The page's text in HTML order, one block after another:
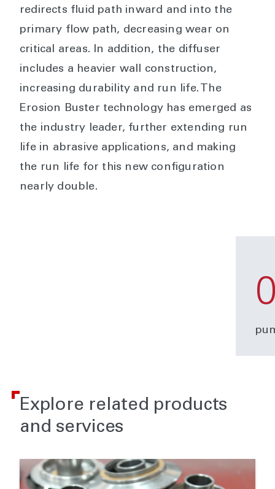
redirects fluid path inward and into the
primary flow path, decreasing wear on
critical areas. In addition, the diffuser
includes a heavier wall construction,
increasing durability and run life. The
Erosion Buster technology has emerged as
the industry leader, further extending run
life in abrasive applications, and making
the run life for this new configuration
nearly double.
Explore related products
and services